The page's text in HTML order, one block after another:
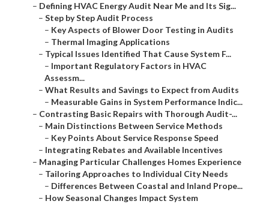
– Defining HVAC Energy Audit Near Me and Its Sig...
– Step by Step Audit Process
– Key Aspects of Blower Door Testing in Audits
– Thermal Imaging Applications
– Typical Issues Identified That Cause System F...
– Important Regulatory Factors in HVAC
Assessm...
– What Results and Savings to Expect from Audits
– Measurable Gains in System Performance Indic...
– Contrasting Basic Repairs with Thorough Audit-...
– Main Distinctions Between Service Methods
– Key Points About Service Response Speed
– Integrating Rebates and Available Incentives
– Managing Particular Challenges Homes Experience
– Tailoring Approaches to Individual City Needs
– Differences Between Coastal and Inland Prope...
– How Seasonal Changes Impact System